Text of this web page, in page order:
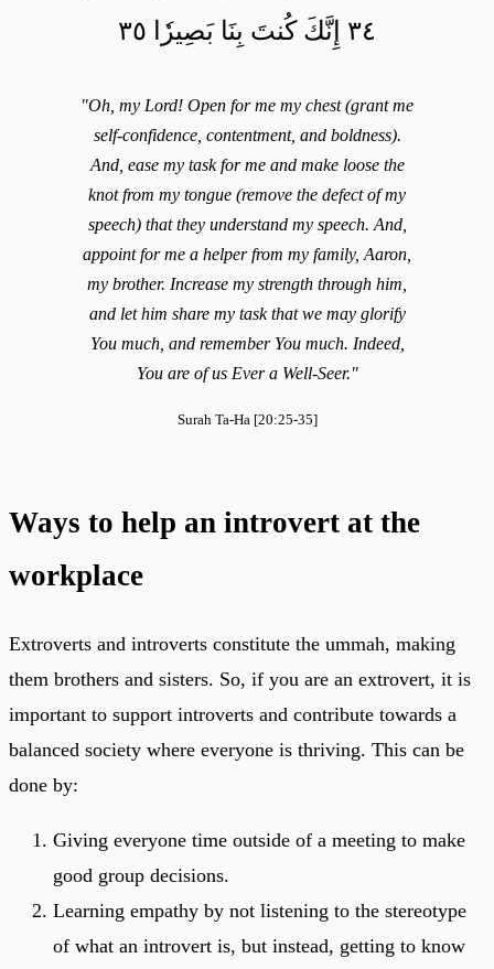
٣٤ إِنَّكَ كُنتَ بِنَا بَصِيرٗا ٣٥
"Oh, my Lord! Open for me my chest (grant me
self-confidence, contentment, and boldness).
And, ease my task for me and make loose the
knot from my tongue (remove the defect of my
speech) that they understand my speech. And,
appoint for me a helper from my family, Aaron,
my brother. Increase my strength through him,
and let him share my task that we may glorify
You much, and remember You much. Indeed,
You are of us Ever a Well-Seer."
Surah Ta-Ha [20:25-35]
Ways to help an introvert at the
workplace
Extroverts and introverts constitute the ummah, making
them brothers and sisters. So, if you are an extrovert, it is
important to support introverts and contribute towards a
balanced society where everyone is thriving. This can be
done by:
Giving everyone time outside of a meeting to make
good group decisions.
Learning empathy by not listening to the stereotype
of what an introvert is, but instead, getting to know